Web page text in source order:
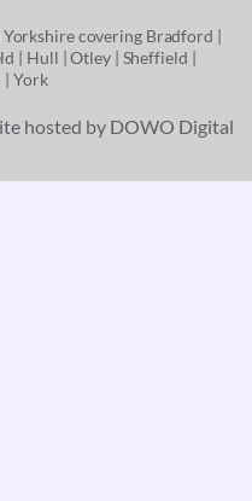
covering Bradford
| Hull | Otley | Sheffield
| York
hosted by DOWO Digital